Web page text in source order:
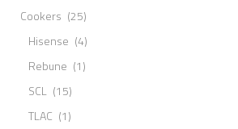
Cookers (25)
Hisense (4)
Rebune (1)
SCL (15)
TLAC (1)